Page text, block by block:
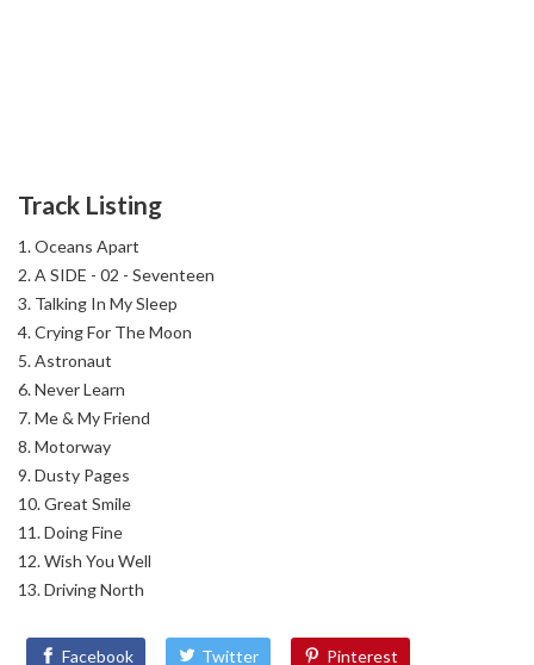
Track Listing
Oceans Apart
A SIDE - 02 - Seventeen
Talking In My Sleep
Crying For The Moon
Astronaut
Never Learn
Me & My Friend
Motorway
Dusty Pages
Great Smile
Doing Fine
Wish You Well
Driving North
Facebook Twitter Pinterest